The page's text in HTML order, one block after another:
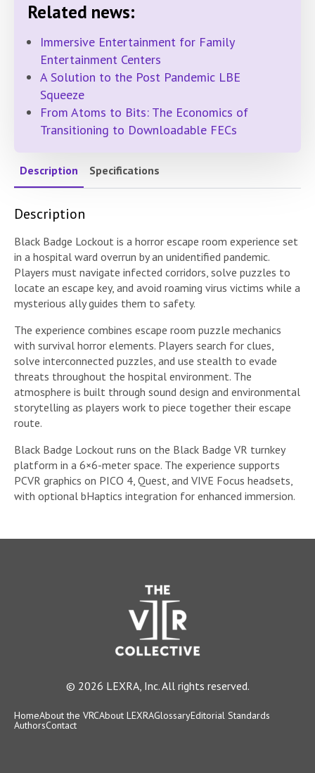
Related news:
Immersive Entertainment for Family
Entertainment Centers
A Solution to the Post Pandemic LBE
Squeeze
From Atoms to Bits: The Economics of
Transitioning to Downloadable FECs
Description Specifications
Description
Black Badge Lockout is a horror escape room experience set
in a hospital ward overrun by an unidentified pandemic.
Players must navigate infected corridors, solve puzzles to
locate an escape key, and avoid roaming virus victims while a
mysterious ally guides them to safety.
The experience combines escape room puzzle mechanics
with survival horror elements. Players search for clues,
solve interconnected puzzles, and use stealth to evade
threats throughout the hospital environment. The
atmosphere is built through sound design and environmental
storytelling as players work to piece together their escape
route.
Black Badge Lockout runs on the Black Badge VR turnkey
platform in a 6×6-meter space. The experience supports
PCVR graphics on PICO 4, Quest, and VIVE Focus headsets,
with optional bHaptics integration for enhanced immersion.
© 2026 LEXRA, Inc. All rights reserved.
HomeAbout the VRCAbout LEXRAGlossaryEditorial Standards
AuthorsContact